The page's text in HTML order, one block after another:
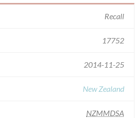
Recall
17752
2014-11-25
New Zealand
NZMMDSA